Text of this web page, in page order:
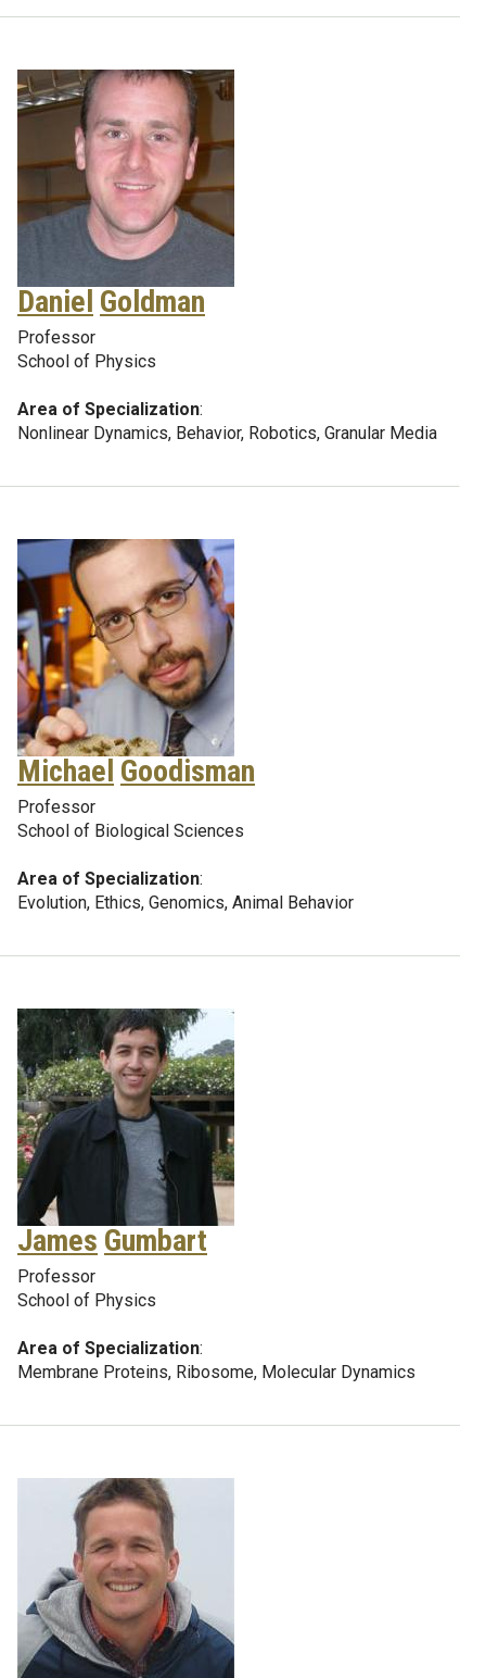
Daniel Goldman
Professor
School of Physics
Area of Specialization:
Nonlinear Dynamics, Behavior, Robotics, Granular Media
Michael Goodisman
Professor
School of Biological Sciences
Area of Specialization:
Evolution, Ethics, Genomics, Animal Behavior
James Gumbart
Professor
School of Physics
Area of Specialization:
Membrane Proteins, Ribosome, Molecular Dynamics